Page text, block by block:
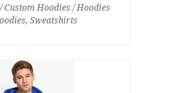
Custom Hoodies / Hoodies
Sweatshirts